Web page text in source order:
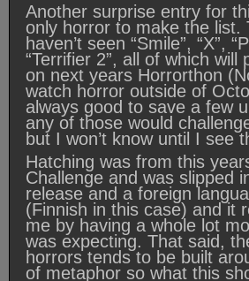
Another surprise entry for
only horror to make the list.
haven’t seen “Smile”, “X”,
“Terrifier 2”, all of which will
on next years Horrorthon
watch horror outside of
always good to save a few
any of those would
but I won’t know until I see
Hatching was from this
Challenge and was slipped
release and a foreign
(Finnish in this case) and it
me by having a whole lot
was expecting. That said,
horrors tends to be built
of metaphor so what this